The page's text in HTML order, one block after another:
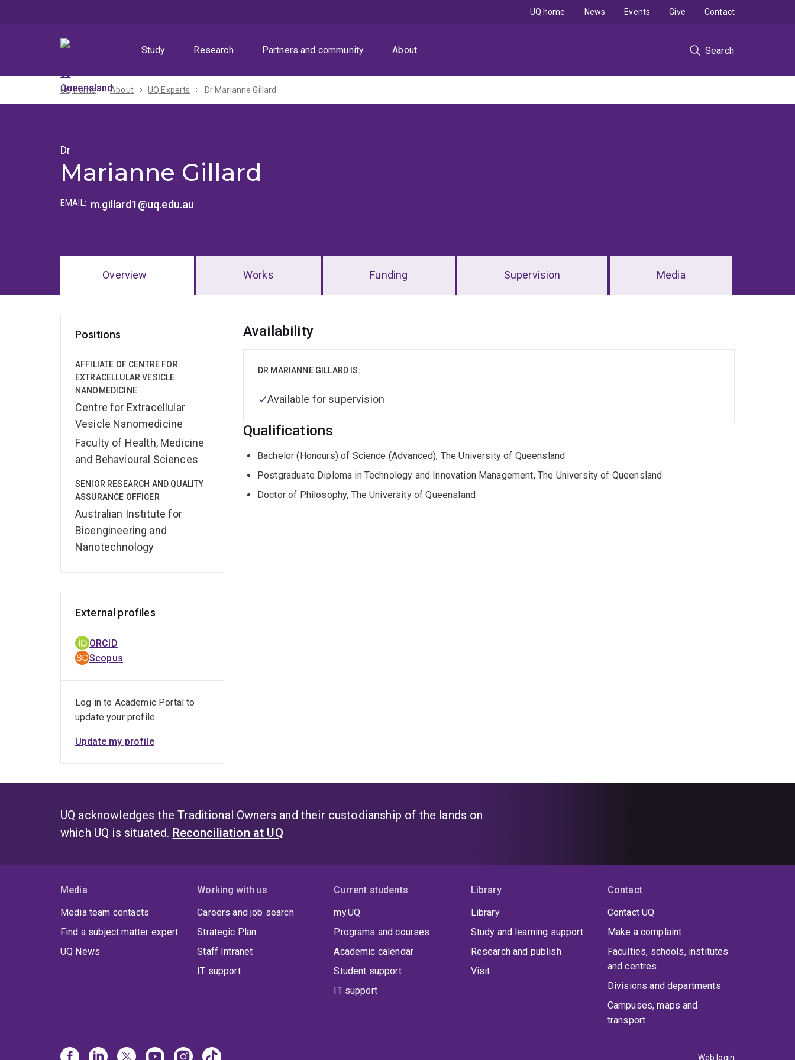
Study
Research Partners and community About Search
UQ home News Events Give Contact
UQ home About UQ Experts Dr Marianne Gillard
Dr
Marianne Gillard
EMAIL: m.gillard1@uq.edu.au
Overview Works Funding Supervision Media
Positions
AFFILIATE OF CENTRE FOR
EXTRACELLULAR VESICLE
NANOMEDICINE
Centre for Extracellular
Vesicle Nanomedicine
Faculty of Health, Medicine
and Behavioural Sciences
SENIOR RESEARCH AND QUALITY
ASSURANCE OFFICER
Australian Institute for
Bioengineering and
Nanotechnology
Overview
Availability
DR MARIANNE GILLARD IS:
Available for supervision
Qualifications
Bachelor (Honours) of Science (Advanced), The University of Queensland
Postgraduate Diploma in Technology and Innovation Management, The University of Queensland
Doctor of Philosophy, The University of Queensland
External profiles
ORCID
Scopus
Log in to Academic Portal to
update your profile
Update my profile
UQ acknowledges the Traditional Owners and their custodianship of the lands on
which UQ is situated. Reconciliation at UQ
Media
Media team contacts
Find a subject matter expert
UQ News
Working with us
Careers and job search
Strategic Plan
Staff Intranet
IT support
Current students
my.UQ
Programs and courses
Academic calendar
Student support
IT support
Library
Library
Study and learning support
Research and publish
Visit
Contact
Contact UQ
Make a complaint
Faculties, schools, institutes
and centres
Divisions and departments
Campuses, maps and
transport
Web login